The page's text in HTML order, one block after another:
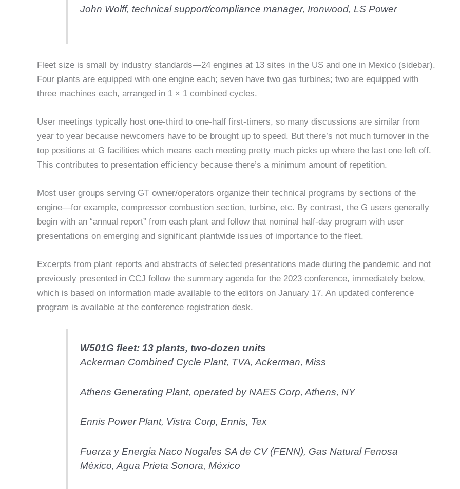
John Wolff, technical support/compliance manager, Ironwood, LS Power
Fleet size is small by industry standards—24 engines at 13 sites in the US and one in Mexico (sidebar).
Four plants are equipped with one engine each; seven have two gas turbines; two are equipped with
three machines each, arranged in 1 × 1 combined cycles.
User meetings typically host one-third to one-half first-timers, so many discussions are similar from
year to year because newcomers have to be brought up to speed. But there’s not much turnover in the
top positions at G facilities which means each meeting pretty much picks up where the last one left off.
This contributes to presentation efficiency because there’s a minimum amount of repetition.
Most user groups serving GT owner/operators organize their technical programs by sections of the
engine—for example, compressor combustion section, turbine, etc. By contrast, the G users generally
begin with an “annual report” from each plant and follow that nominal half-day program with user
presentations on emerging and significant plantwide issues of importance to the fleet.
Excerpts from plant reports and abstracts of selected presentations made during the pandemic and not
previously presented in CCJ follow the summary agenda for the 2023 conference, immediately below,
which is based on information made available to the editors on January 17. An updated conference
program is available at the conference registration desk.
W501G fleet: 13 plants, two-dozen units
Ackerman Combined Cycle Plant, TVA, Ackerman, Miss
Athens Generating Plant, operated by NAES Corp, Athens, NY
Ennis Power Plant, Vistra Corp, Ennis, Tex
Fuerza y Energia Naco Nogales SA de CV (FENN), Gas Natural Fenosa
México, Agua Prieta Sonora, México